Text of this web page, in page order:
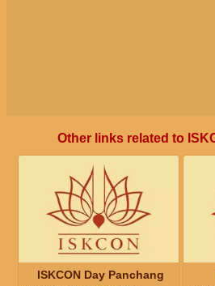
Other links related to
ISKCON Day Panchang